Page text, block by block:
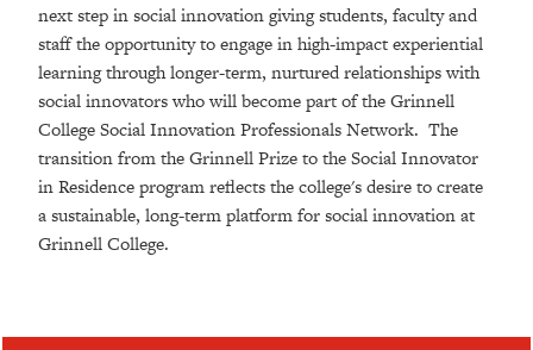
next step in social innovation giving students, faculty and
staff the opportunity to engage in high-impact experiential
learning through longer-term, nurtured relationships with
social innovators who will become part of the Grinnell
College Social Innovation Professionals Network. The
transition from the Grinnell Prize to the Social Innovator
in Residence program reflects the college's desire to create
a sustainable, long-term platform for social innovation at
Grinnell College.